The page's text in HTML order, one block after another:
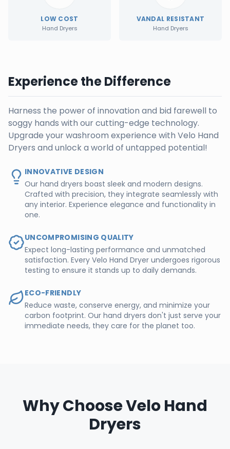
LOW COST
Hand Dryers
VANDAL RESISTANT
Hand Dryers
Experience the Difference
Harness the power of innovation and bid farewell to
soggy hands with our cutting-edge technology.
Upgrade your washroom experience with Velo Hand
Dryers and unlock a world of untapped potential!
INNOVATIVE DESIGN
Our hand dryers boast sleek and modern designs.
Crafted with precision, they integrate seamlessly with
any interior. Experience elegance and functionality in
one.
UNCOMPROMISING QUALITY
Expect long-lasting performance and unmatched
satisfaction. Every Velo Hand Dryer undergoes rigorous
testing to ensure it stands up to daily demands.
ECO-FRIENDLY
Reduce waste, conserve energy, and minimize your
carbon footprint. Our hand dryers don't just serve your
immediate needs, they care for the planet too.
Why Choose Velo Hand
Dryers